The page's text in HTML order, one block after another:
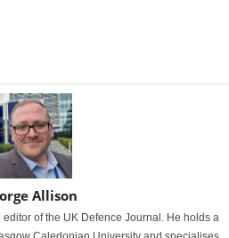
Allison
of the UK Defence Journal. He holds a